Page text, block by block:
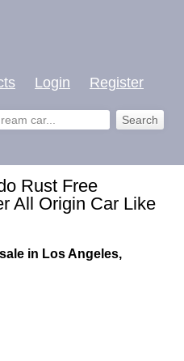
Login Register
Rust Free
All Origin Car Like
in Los Angeles,